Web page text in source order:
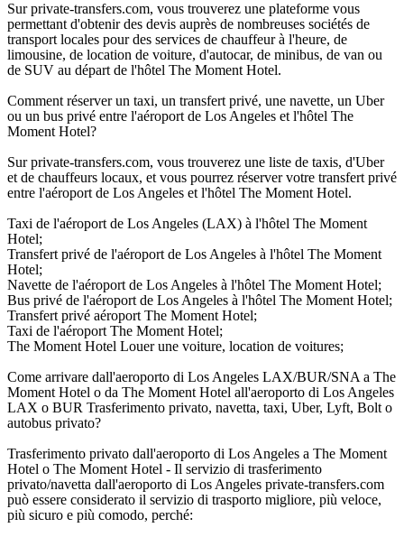
Sur private-transfers.com, vous trouverez une plateforme vous
permettant d'obtenir des devis auprès de nombreuses sociétés de
transport locales pour des services de chauffeur à l'heure, de
limousine, de location de voiture, d'autocar, de minibus, de van ou
de SUV au départ de l'hôtel The Moment Hotel.
Comment réserver un taxi, un transfert privé, une navette, un Uber
ou un bus privé entre l'aéroport de Los Angeles et l'hôtel The
Moment Hotel?
Sur private-transfers.com, vous trouverez une liste de taxis, d'Uber
et de chauffeurs locaux, et vous pourrez réserver votre transfert privé
entre l'aéroport de Los Angeles et l'hôtel The Moment Hotel.
Taxi de l'aéroport de Los Angeles (LAX) à l'hôtel The Moment
Hotel;
Transfert privé de l'aéroport de Los Angeles à l'hôtel The Moment
Hotel;
Navette de l'aéroport de Los Angeles à l'hôtel The Moment Hotel;
Bus privé de l'aéroport de Los Angeles à l'hôtel The Moment Hotel;
Transfert privé aéroport The Moment Hotel;
Taxi de l'aéroport The Moment Hotel;
The Moment Hotel Louer une voiture, location de voitures;
Come arrivare dall'aeroporto di Los Angeles LAX/BUR/SNA a The
Moment Hotel o da The Moment Hotel all'aeroporto di Los Angeles
LAX o BUR Trasferimento privato, navetta, taxi, Uber, Lyft, Bolt o
autobus privato?
Trasferimento privato dall'aeroporto di Los Angeles a The Moment
Hotel o The Moment Hotel - Il servizio di trasferimento
privato/navetta dall'aeroporto di Los Angeles private-transfers.com
può essere considerato il servizio di trasporto migliore, più veloce,
più sicuro e più comodo, perché: